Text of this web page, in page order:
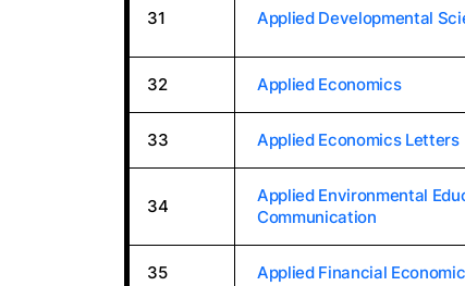
31 Applied Developmental
32 Applied Economics
33 Applied Economics Letters
34
Applied Environmental
Communication
35 Applied Financial